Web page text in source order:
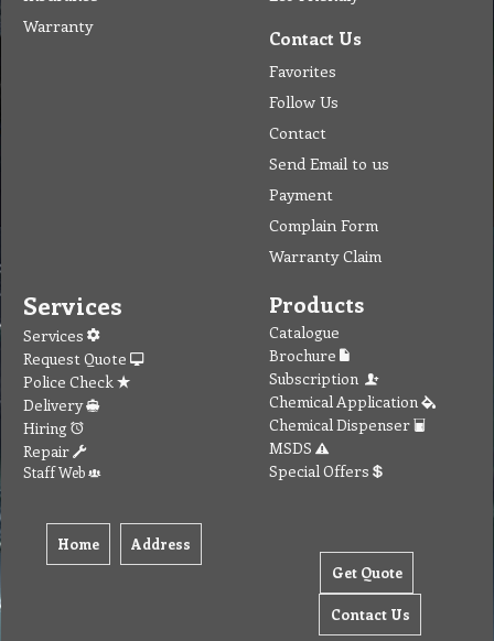
Warranty
Contact Us
Favorites
Follow Us
Contact
Send Email to us
Payment
Complain Form
Warranty Claim
Services
Services
Request Quote
Police Check
Delivery
Hiring
Repair
Staff Web
Home Address
Products
Catalogue
Brochure
Subscription
Chemical Application
Chemical Dispenser
MSDS
Special Offers
Get Quote
Contact Us